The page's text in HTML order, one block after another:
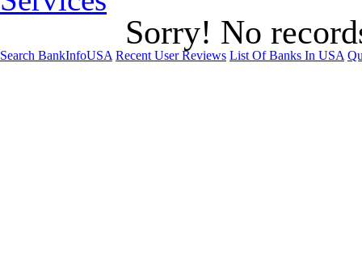
Sorry! No
Search BankInfoUSA Recent User Reviews List Of Banks In USA